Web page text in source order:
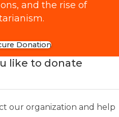
and the rise of
Donation
like to donate
our organization and help